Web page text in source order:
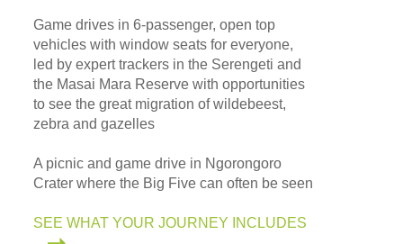
Game drives in 6-passenger, open top
vehicles with window seats for everyone,
led by expert trackers in the Serengeti and
the Masai Mara Reserve with opportunities
to see the great migration of wildebeest,
zebra and gazelles
A picnic and game drive in Ngorongoro
Crater where the Big Five can often be seen
SEE WHAT YOUR JOURNEY INCLUDES